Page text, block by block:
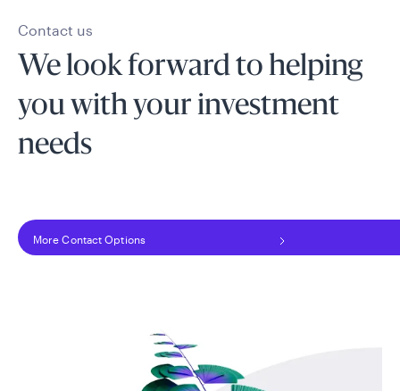
Contact us
We look forward to helping
you with your investment
needs
More Contact Options